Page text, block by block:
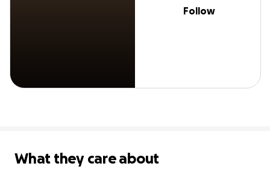
Follow
What they care about